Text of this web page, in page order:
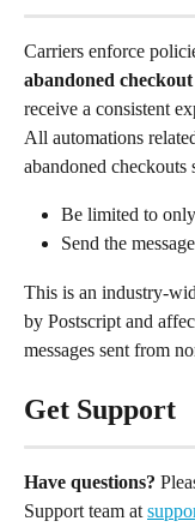
Carriers enforce
abandoned
receive a consistent
All automations
abandoned checkouts
Be limited to
Send the
This is an industry-
by Postscript and
messages sent from
Get Support
Have questions?
Support team at